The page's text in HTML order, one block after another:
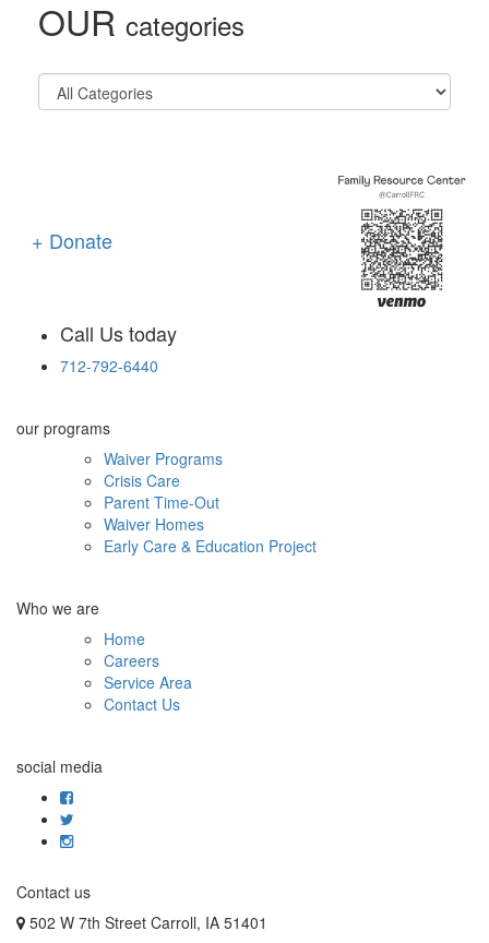
OUR categories
+ Donate
Call Us today
712-792-6440
our programs
Waiver Programs
Crisis Care
Parent Time-Out
Waiver Homes
Early Care & Education Project
Who we are
Home
Careers
Service Area
Contact Us
social media
Contact us
502 W 7th Street Carroll, IA 51401